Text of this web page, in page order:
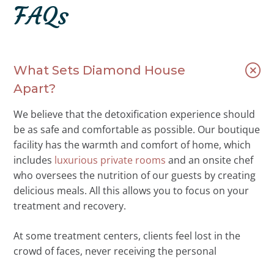
FAQs
What Sets Diamond House
Apart?
We believe that the detoxification experience should
be as safe and comfortable as possible. Our boutique
facility has the warmth and comfort of home, which
includes luxurious private rooms and an onsite chef
who oversees the nutrition of our guests by creating
delicious meals. All this allows you to focus on your
treatment and recovery.
At some treatment centers, clients feel lost in the
crowd of faces, never receiving the personal